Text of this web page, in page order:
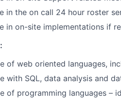
in the on call 24 hour roster
in on-site implementations if
of web oriented languages,
with SQL, data analysis and
of programming languages –